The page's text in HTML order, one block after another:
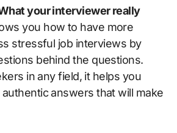
your interviewer really
you how to have more
stressful job interviews by
behind the questions.
in any field, it helps you
answers that will make